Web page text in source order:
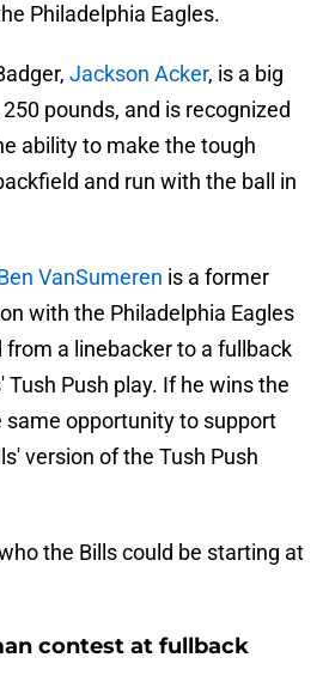
Philadelphia Eagles.
Jackson Acker, is a big
pounds, and is recognized
ability to make the tough
and run with the ball in
VanSumeren is a former
with the Philadelphia Eagles
a linebacker to a fullback
Push play. If he wins the
same opportunity to support
version of the Tush Push
the Bills could be starting at
contest at fullback